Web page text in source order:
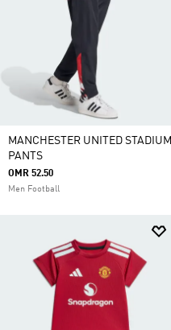
MANCHESTER UNITED STADIUM
PANTS
OMR 52.50
Men Football